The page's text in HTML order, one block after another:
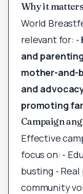
Why it
World
relevant for: -
and
mother-and-
and
promoting
Campaign
Effective
focus on: -
busting -
community